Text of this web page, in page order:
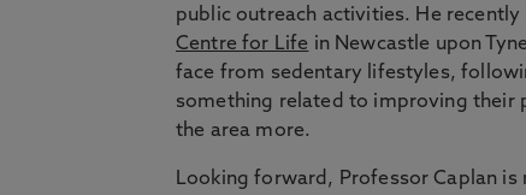
public outreach activities. He recently
Centre for Life in Newcastle upon
face from sedentary lifestyles,
something related to improving their
the area more.
Looking forward, Professor Caplan